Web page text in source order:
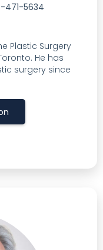
471-5634
Plastic Surgery
He has
surgery since